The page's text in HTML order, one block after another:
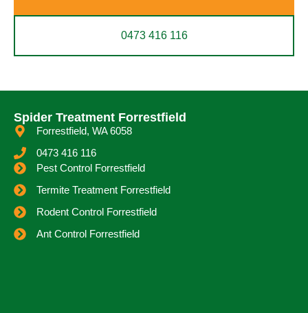
0473 416 116
Spider Treatment Forrestfield
Forrestfield, WA 6058
0473 416 116
Pest Control Forrestfield
Termite Treatment Forrestfield
Rodent Control Forrestfield
Ant Control Forrestfield